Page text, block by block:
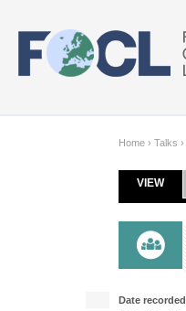
Home › Talks ›
Primary
VIEW
Date